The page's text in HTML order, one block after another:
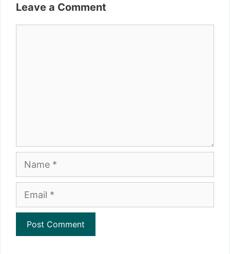
Leave a Comment
Name
Email